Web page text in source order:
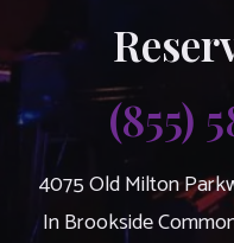
(855)
4075 Old Milton
In Brookside